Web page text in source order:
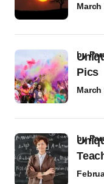
March
Pics
by
March
by